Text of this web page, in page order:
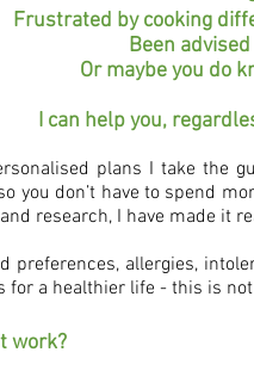
Frustrated by cooking
Been
Or maybe you do
I can help you,
plans I take the
you don’t have to spend
research, I have made it
preferences, allergies,
for a healthier life - this is
work?